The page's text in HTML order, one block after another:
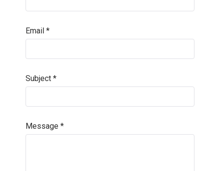
Email *
Subject *
Message *